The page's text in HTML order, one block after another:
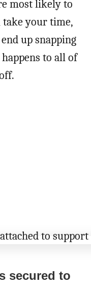
most likely to
take your time,
up snapping
to all of
secured to